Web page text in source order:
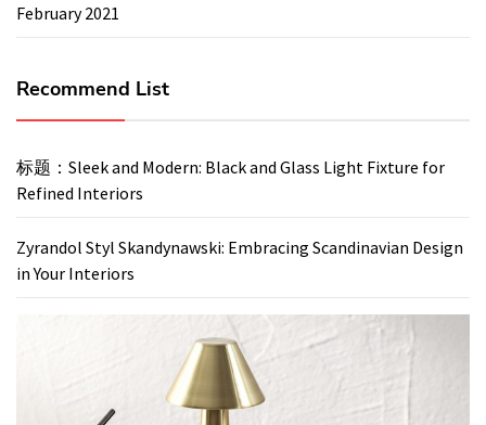
February 2021
Recommend List
标题：Sleek and Modern: Black and Glass Light Fixture for
Refined Interiors
Zyrandol Styl Skandynawski: Embracing Scandinavian Design
in Your Interiors